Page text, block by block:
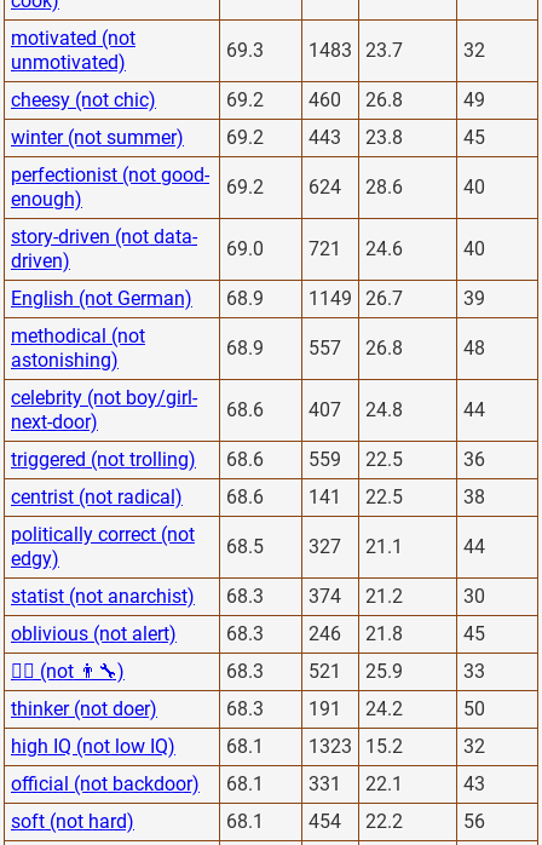
motivated (not
unmotivated)
69.3 1483 23.7 32
cheesy (not chic) 69.2 460 26.8
49
winter (not summer)
69.2 443 23.8
45
perfectionist (not good-
enough)
69.2 624 28.6 40
story-driven (not data-
driven)
69.0 721 24.6 40
English (not German) 68.9 1149 26.7
39
methodical (not
astonishing)
68.9 557 26.8 48
celebrity (not boy/girl-
next-door)
68.6 407 24.8 44
triggered (not trolling) 68.6 559 22.5
36
centrist (not radical)
68.6 141 22.5
38
politically correct (not
edgy)
68.5 327 21.1 44
statist (not anarchist) 68.3 374 21.2
30
oblivious (not alert)
68.3 246 21.8
45
👨‍⚕️ (not 👨‍🔧)
68.3 521 25.9
33
thinker (not doer)
68.3 191 24.2
50
high IQ (not low IQ)
68.1 1323 15.2
32
official (not backdoor)
68.1 331 22.1
43
soft (not hard)
68.1 454 22.2
56